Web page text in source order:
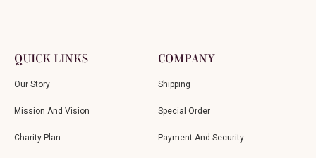
QUICK LINKS
Our Story
Mission And Vision
Charity Plan
COMPANY
Shipping
Special Order
Payment And Security